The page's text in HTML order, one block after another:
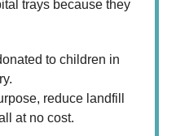
trays because they
to children in
reduce landfill
at no cost.